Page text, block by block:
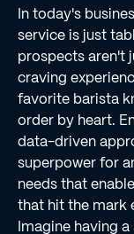
In today's
service is just
prospects aren't
craving
favorite barista
order by heart.
data-driven
superpower for
needs that
that hit the mark
Imagine having